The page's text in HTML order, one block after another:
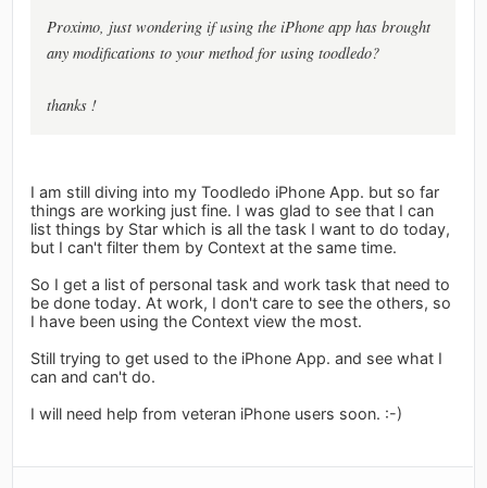
Proximo, just wondering if using the iPhone app has brought
any modifications to your method for using toodledo?
thanks !
I am still diving into my Toodledo iPhone App. but so far
things are working just fine. I was glad to see that I can
list things by Star which is all the task I want to do today,
but I can't filter them by Context at the same time.
So I get a list of personal task and work task that need to
be done today. At work, I don't care to see the others, so
I have been using the Context view the most.
Still trying to get used to the iPhone App. and see what I
can and can't do.
I will need help from veteran iPhone users soon. :-)